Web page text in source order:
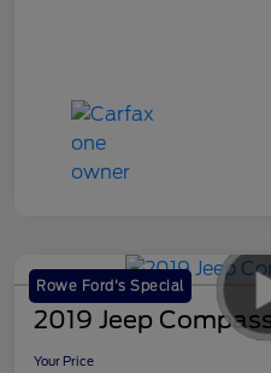
Rowe Ford's Special
2019 Jeep
Your Price